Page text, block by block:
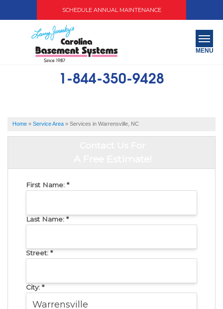
SCHEDULE ANNUAL MAINTENANCE
1-844-350-9428
MENU
OUR WORK
Home » Service Area » Services in Warrensville, NC
First Name: *
Last Name: *
Street: *
City: *